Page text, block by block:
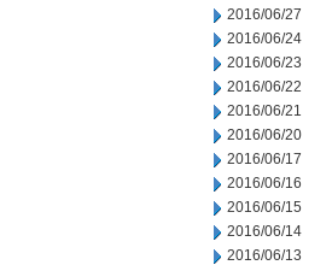
2016/06/27
2016/06/24
2016/06/23
2016/06/22
2016/06/21
2016/06/20
2016/06/17
2016/06/16
2016/06/15
2016/06/14
2016/06/13